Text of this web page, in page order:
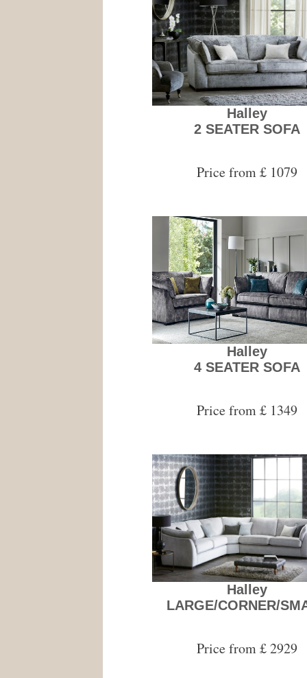
Halley
2 SEATER SOFA
Price from £ 1079
Halley
4 SEATER SOFA
Price from £ 1349
Halley
LARGE/CORNER/
Price from £ 2929